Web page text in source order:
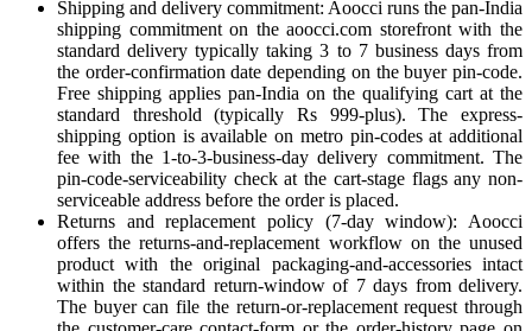
Shipping and delivery commitment: Aoocci runs the pan-India
shipping commitment on the aoocci.com storefront with the
standard delivery typically taking 3 to 7 business days from
the order-confirmation date depending on the buyer pin-code.
Free shipping applies pan-India on the qualifying cart at the
standard threshold (typically Rs 999-plus). The express-
shipping option is available on metro pin-codes at additional
fee with the 1-to-3-business-day delivery commitment. The
pin-code-serviceability check at the cart-stage flags any non-
serviceable address before the order is placed.
Returns and replacement policy (7-day window): Aoocci
offers the returns-and-replacement workflow on the unused
product with the original packaging-and-accessories intact
within the standard return-window of 7 days from delivery.
The buyer can file the return-or-replacement request through